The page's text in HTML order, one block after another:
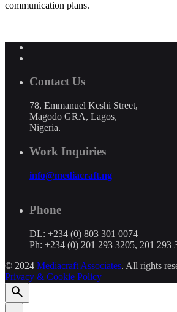
communication plans.
Contact Us
78, Emmanuel Keshi Street,
Magodo GRA, Lagos,
Nigeria.
Work Inquiries
info@mediacraft.ng
Phone
DL: +234 (0) 803 301 0074
Ph: +234 (0) 201 293 3205, 201 293
© 2024 Mediacraft Associates. All rights
Privacy & Cookie Policy